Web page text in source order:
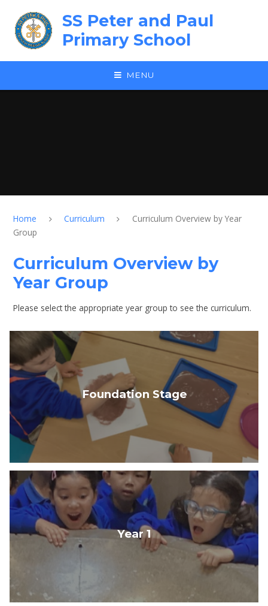
SS Peter and Paul
Primary School
MENU
Home Curriculum
Curriculum Overview by Year
Group
Curriculum Overview by
Year Group
Please select the appropriate year group to see the curriculum.
Foundation Stage
Year 1